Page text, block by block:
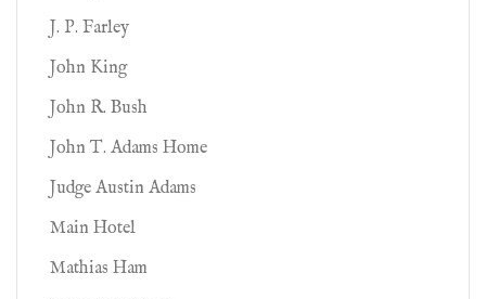
J. P. Farley
John King
John R. Bush
John T. Adams Home
Judge Austin Adams
Main Hotel
Mathias Ham